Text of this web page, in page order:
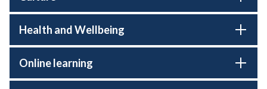
Health and Wellbeing
Online learning